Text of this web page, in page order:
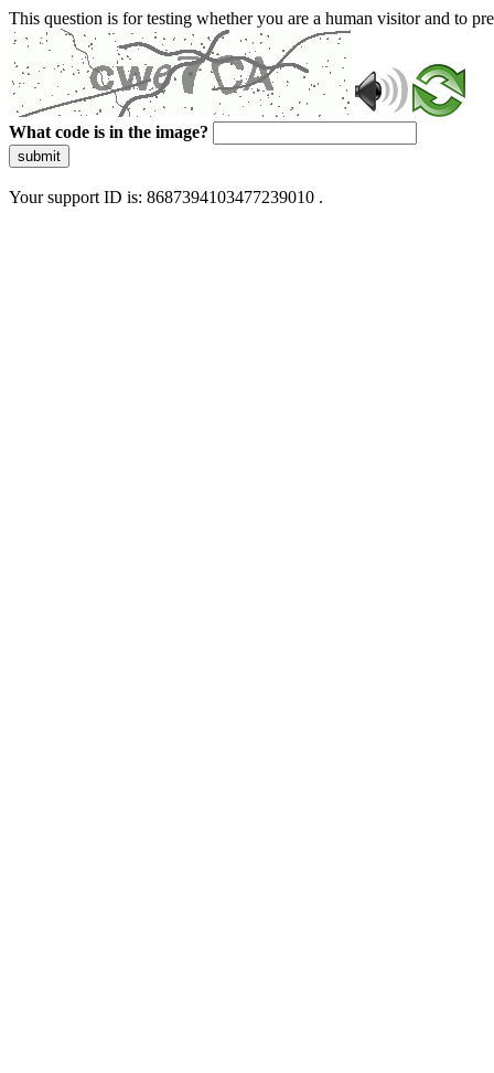
This question is for testing whether you are a human visitor and to
What code is in the image?
submit
Your support ID is: 8687394103477239010 .